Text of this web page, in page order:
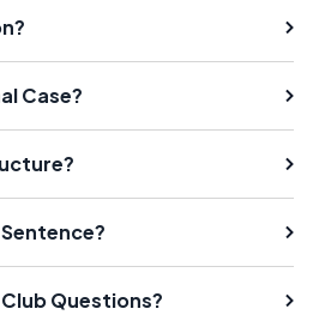
Case?
Questions?